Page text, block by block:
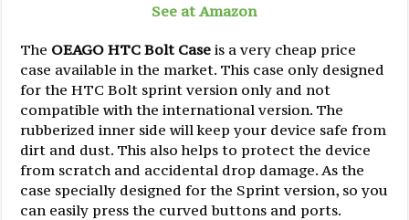
See at Amazon
The OEAGO HTC Bolt Case is a very cheap price
case available in the market. This case only designed
for the HTC Bolt sprint version only and not
compatible with the international version. The
rubberized inner side will keep your device safe from
dirt and dust. This also helps to protect the device
from scratch and accidental drop damage. As the
case specially designed for the Sprint version, so you
can easily press the curved buttons and ports.